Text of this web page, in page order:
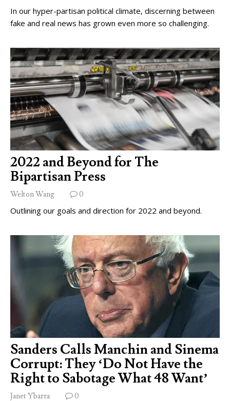
In our hyper-partisan political climate, discerning between
fake and real news has grown even more so challenging.
2022 and Beyond for The
Bipartisan Press
Welton Wang 0
Outlining our goals and direction for 2022 and beyond.
Sanders Calls Manchin and Sinema
Corrupt: They ‘Do Not Have the
Right to Sabotage What 48 Want’
Janet Ybarra 0